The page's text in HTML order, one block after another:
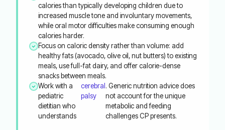
calories than typically developing children due to
increased muscle tone and involuntary movements,
while oral motor difficulties make consuming enough
calories harder.
Focus on caloric density rather than volume: add
healthy fats (avocado, olive oil, nut butters) to existing
meals, use full-fat dairy, and offer calorie-dense
snacks between meals.
Work with a
pediatric
dietitian who
understands
cerebral
palsy
. Generic nutrition advice does
not account for the unique
metabolic and feeding
challenges CP presents.